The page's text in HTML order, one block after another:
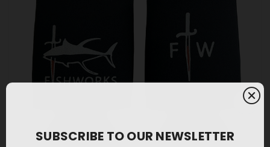
SUBSCRIBE TO OUR NEWSLETTER